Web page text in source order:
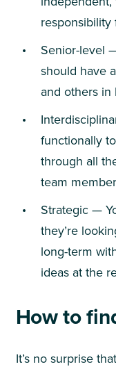
responsibility
Senior-level
should have
and others in
functionally
through all
team
Strategic —
they’re
long-term
ideas at the
How to
It’s no surprise